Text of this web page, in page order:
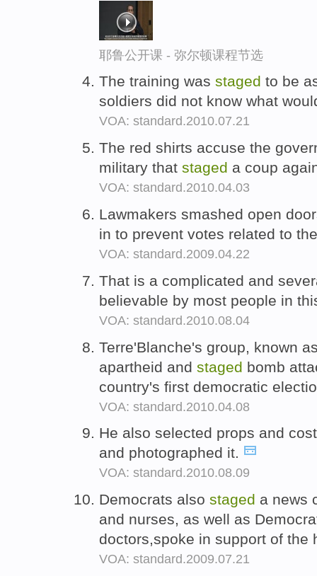
耶鲁公开课 - 弥尔顿课程节选
The training was staged to be
soldiers did not know what
VOA: standard.2010.07.21
The red shirts accuse the
military that staged a coup
VOA: standard.2010.04.03
Lawmakers smashed open
in to prevent votes related to
VOA: standard.2009.04.22
That is a complicated and
believable by most people in
VOA: standard.2010.08.04
Terre'Blanche's group, known
apartheid and staged bomb
country's first democratic
VOA: standard.2010.04.08
He also selected props and
and photographed it.
VOA: standard.2010.08.09
Democrats also staged a news
and nurses, as well as
doctors,spoke in support of
VOA: standard.2009.07.21